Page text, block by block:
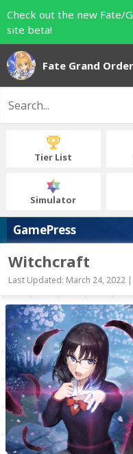
Check out the new Fate/
site beta!
Fate Grand
Tier List
Simulator
GamePress
Witchcraft
Last Updated: March 24, 2022 |